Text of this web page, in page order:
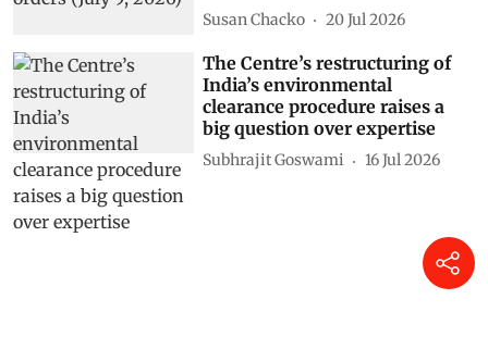
Susan Chacko 20 Jul 2026
The Centre’s restructuring of
India’s environmental
clearance procedure raises a
big question over expertise
Subhrajit Goswami 16 Jul 2026